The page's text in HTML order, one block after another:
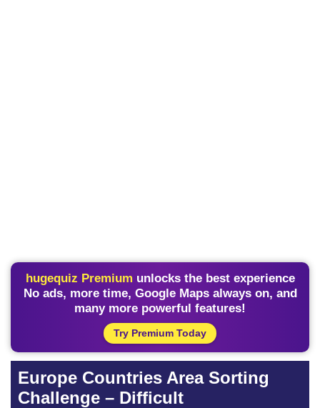
hugequiz Premium unlocks the best experience
No ads, more time, Google Maps always on, and
many more powerful features!
Try Premium Today
Europe Countries Area Sorting
Challenge – Difficult